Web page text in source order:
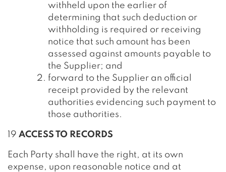
withheld upon the earlier of
determining that such deduction or
withholding is required or receiving
notice that such amount has been
assessed against amounts payable to
the Supplier; and
forward to the Supplier an official
receipt provided by the relevant
authorities evidencing such payment to
those authorities.
19 ACCESS TO RECORDS
Each Party shall have the right, at its own
expense, upon reasonable notice and at